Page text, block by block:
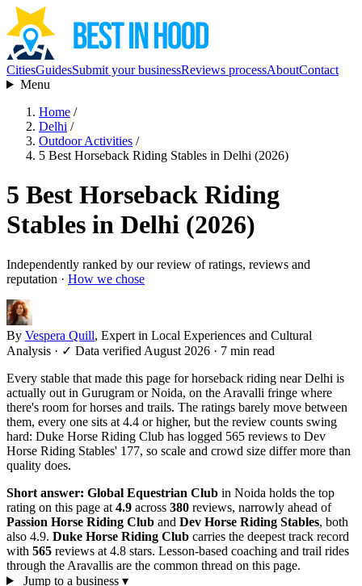
CitiesGuidesSubmit your businessReviews processAboutContact
Menu
Home /
Delhi /
Outdoor Activities /
5 Best Horseback Riding Stables in Delhi (2026)
5 Best Horseback Riding
Stables in Delhi (2026)
Independently ranked by our review of ratings, reviews and
reputation · How we chose
By Vespera Quill, Expert in Local Experiences and Cultural
Analysis · ✓ Data verified August 2026 · 7 min read
Every stable that made this page for horseback riding near Delhi is
actually out in Gurugram or Noida, on the Aravalli fringe where
there's room for horses and trails. The ratings barely move between
them, every one sits at 4.4 or higher, but the review counts swing
hard: Duke Horse Riding Club has logged 565 reviews to Dev
Horse Riding Stables' 177, so scale and crowd size differ more than
quality does.
Short answer: Global Equestrian Club in Noida holds the top
rating on this page at 4.9 across 380 reviews, narrowly ahead of
Passion Horse Riding Club and Dev Horse Riding Stables, both
also 4.9. Duke Horse Riding Club carries the deepest track record
with 565 reviews at 4.8 stars. Lesson-based coaching and trail rides
through the Aravallis are the common thread on this page.
Jump to a business ▾